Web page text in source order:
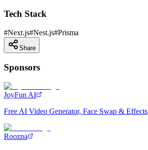
Tech Stack
#Next.js#Nest.js#Prisma
Share
Sponsors
JoyFun AI
Free AI Video Generator, Face Swap & Effects
Roozna